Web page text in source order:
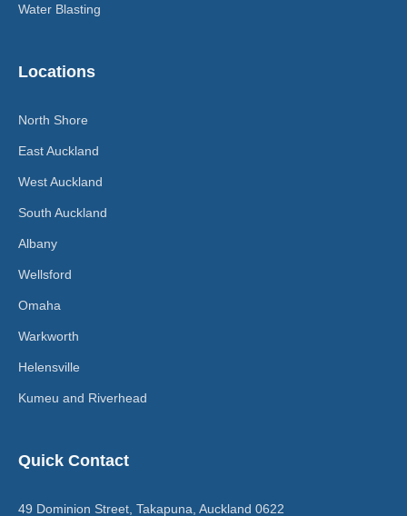
Water Blasting
Locations
North Shore
East Auckland
West Auckland
South Auckland
Albany
Wellsford
Omaha
Warkworth
Helensville
Kumeu and Riverhead
Quick Contact
49 Dominion Street, Takapuna, Auckland 0622